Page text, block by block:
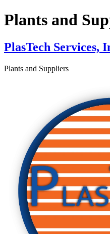
Plants and
PlasTech Services,
Plants and Suppliers